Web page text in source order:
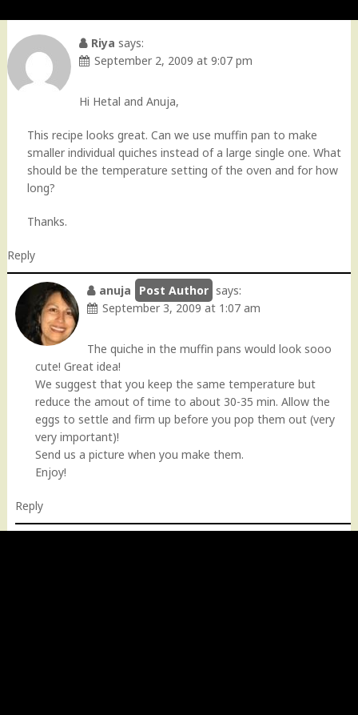
Riya says:
September 2, 2009 at 9:07 pm
Hi Hetal and Anuja,
This recipe looks great. Can we use muffin pan to make
smaller individual quiches instead of a large single one. What
should be the temperature setting of the oven and for how
long?
Thanks.
Reply
anuja
says:
September 3, 2009 at 1:07 am
The quiche in the muffin pans would look sooo
cute! Great idea!
We suggest that you keep the same temperature but
reduce the amout of time to about 30-35 min. Allow the
eggs to settle and firm up before you pop them out (very
very important)!
Send us a picture when you make them.
Enjoy!
Reply